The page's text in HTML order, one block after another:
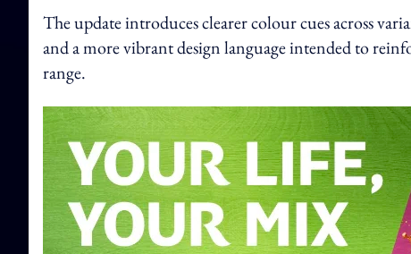
The update introduces clearer colour cues across
and a more vibrant design language intended to
range.